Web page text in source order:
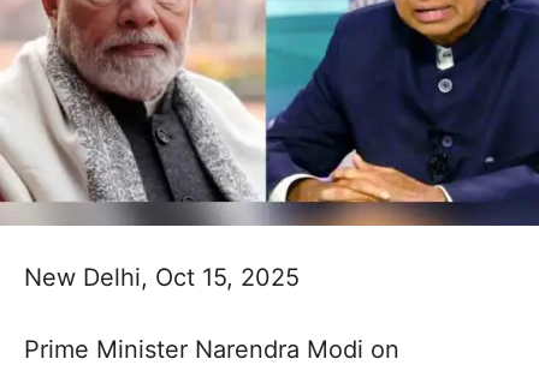
New Delhi, Oct 15, 2025
Prime Minister Narendra Modi on